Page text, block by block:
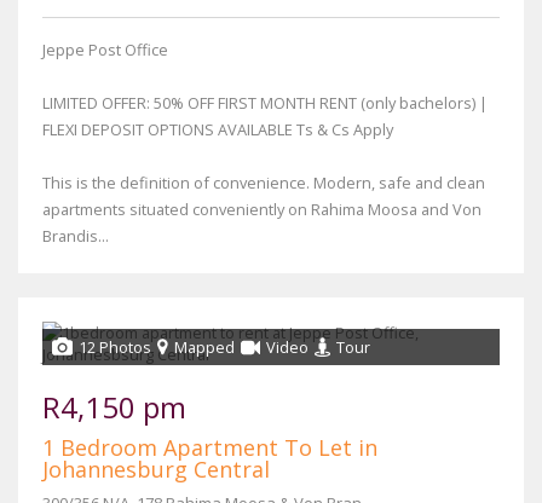
Jeppe Post Office
LIMITED OFFER: 50% OFF FIRST MONTH RENT (only bachelors) |
FLEXI DEPOSIT OPTIONS AVAILABLE Ts & Cs Apply
This is the definition of convenience. Modern, safe and clean
apartments situated conveniently on Rahima Moosa and Von
Brandis...
12 Photos Mapped Video Tour
R4,150 pm
1 Bedroom Apartment To Let in
Johannesburg Central